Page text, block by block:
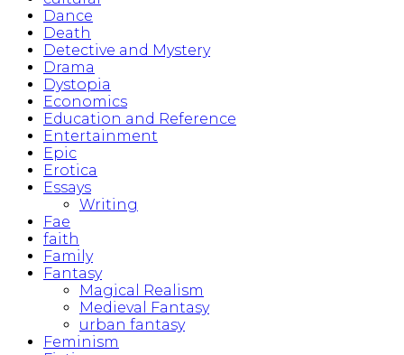
Dance
Death
Detective and Mystery
Drama
Dystopia
Economics
Education and Reference
Entertainment
Epic
Erotica
Essays
Writing
Fae
faith
Family
Fantasy
Magical Realism
Medieval Fantasy
urban fantasy
Feminism